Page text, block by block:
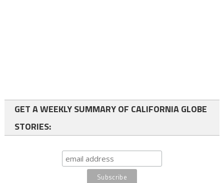
GET A WEEKLY SUMMARY OF CALIFORNIA GLOBE
STORIES: